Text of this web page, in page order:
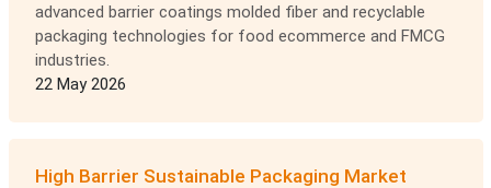
advanced barrier coatings molded fiber and recyclable
packaging technologies for food ecommerce and FMCG
industries.
22 May 2026
High Barrier Sustainable Packaging Market